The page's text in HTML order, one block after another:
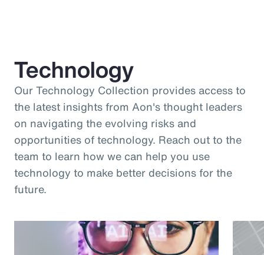
Technology
Our Technology Collection provides access to
the latest insights from Aon's thought leaders
on navigating the evolving risks and
opportunities of technology. Reach out to the
team to learn how we can help you use
technology to make better decisions for the
future.